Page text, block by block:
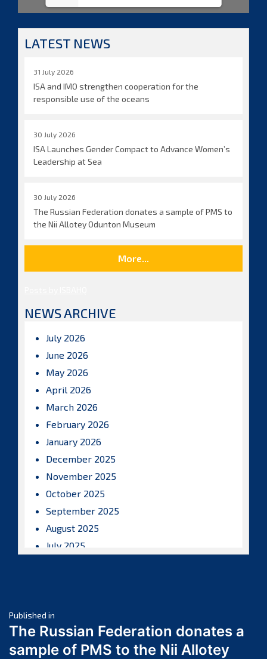
LATEST NEWS
31 July 2026
ISA and IMO strengthen cooperation for the
responsible use of the oceans
30 July 2026
ISA Launches Gender Compact to Advance Women’s
Leadership at Sea
30 July 2026
The Russian Federation donates a sample of PMS to
the Nii Allotey Odunton Museum
More...
NEWS ARCHIVE
July 2026
June 2026
May 2026
April 2026
March 2026
February 2026
January 2026
December 2025
November 2025
October 2025
September 2025
August 2025
July 2025
March 2025
February 2025
January 2025
Post
navigation
Published in
The Russian Federation donates a
sample of PMS to the Nii Allotey